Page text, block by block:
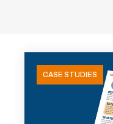
CASE STUDIES